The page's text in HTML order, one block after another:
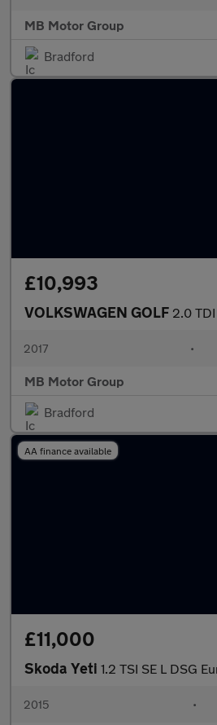
MB Motor Group
Bradford
£10,993
VOLKSWAGEN GOLF 2.0
2017 •
MB Motor Group
Bradford
AA finance available
£11,000
Skoda Yeti 1.2 TSI SE L DSG
2015 •